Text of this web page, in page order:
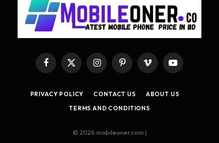
Facebook
X
InstagramPinterestVimeo YouTube
PRIVACY POLICY CONTACT US
ABOUT US
TERMS AND CONDITIONS
© 2026 mobileoner.com |